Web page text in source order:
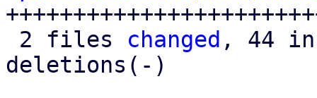
2 files changed , 44
deletions(-)